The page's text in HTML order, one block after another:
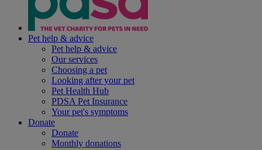
Pet help & advice
Pet help & advice
Our services
Choosing a pet
Looking after your pet
Pet Health Hub
PDSA Pet Insurance
Your pet's symptoms
Donate
Donate
Monthly donations